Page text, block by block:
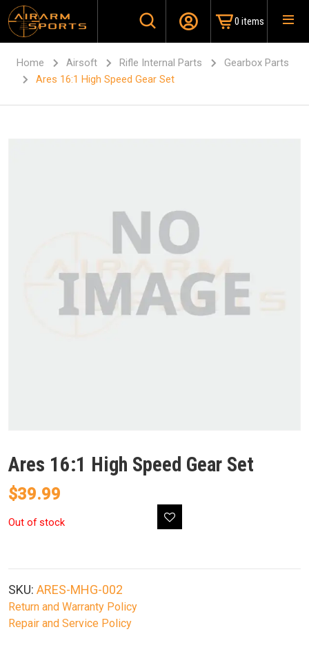
0 items
Home Airsoft Rifle Internal Parts
Gearbox Parts
Ares 16:1 High Speed Gear Set
Ares 16:1 High Speed Gear Set
$39.99
Out of stock
SKU: ARES-MHG-002
Return and Warranty Policy
Repair and Service Policy